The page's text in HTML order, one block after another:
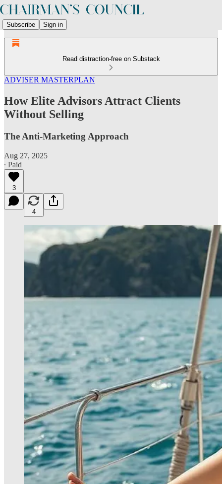
Subscribe Sign in
Read distraction-free on Substack
ADVISER MASTERPLAN
How Elite Advisors Attract Clients
Without Selling
The Anti-Marketing Approach
Aug 27, 2025
∙ Paid
3
4